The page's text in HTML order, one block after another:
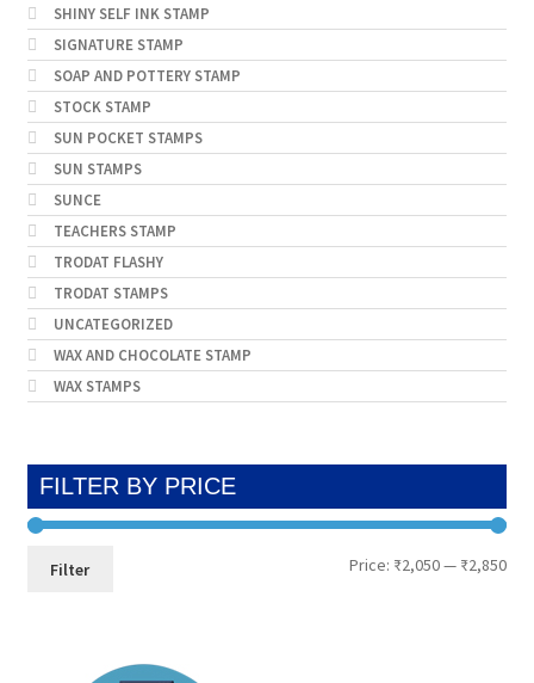
SHINY SELF INK STAMP
SIGNATURE STAMP
SOAP AND POTTERY STAMP
STOCK STAMP
SUN POCKET STAMPS
SUN STAMPS
SUNCE
TEACHERS STAMP
TRODAT FLASHY
TRODAT STAMPS
UNCATEGORIZED
WAX AND CHOCOLATE STAMP
WAX STAMPS
FILTER BY PRICE
Min
Max
Filter Price: ₹2,050— ₹2,850